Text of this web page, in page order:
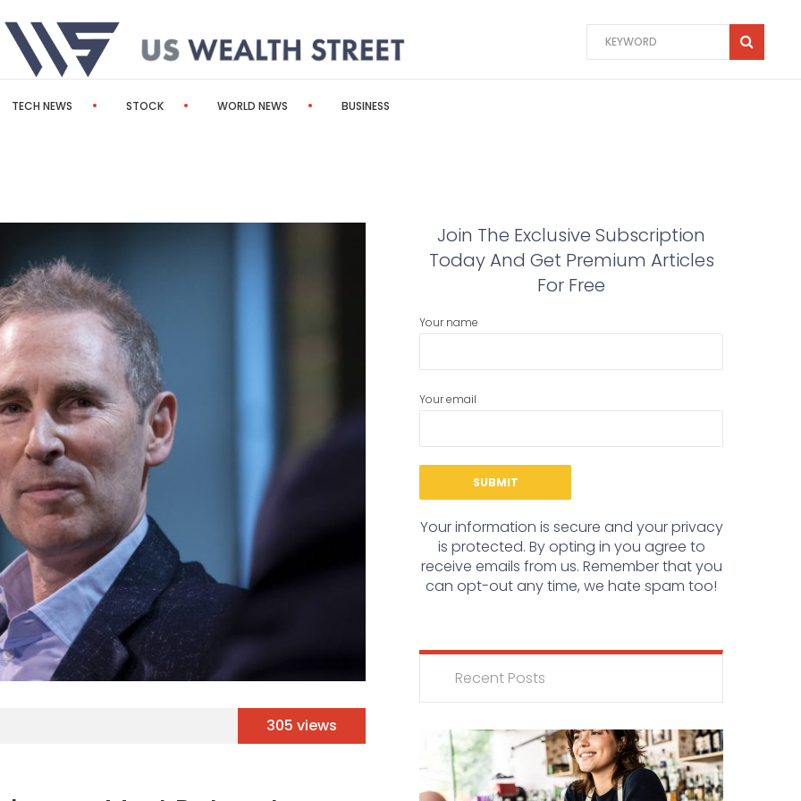
TECH NEWS STOCK WORLD NEWS BUSINESS
305 views
Join The Exclusive Subscription
Today And Get Premium Articles
For Free
Your name
Your email
Your information is secure and your privacy
is protected. By opting in you agree to
receive emails from us. Remember that you
can opt-out any time, we hate spam too!
Recent Posts